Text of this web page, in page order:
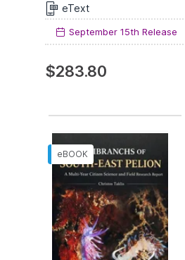
eText
September 15th Release
$283.80